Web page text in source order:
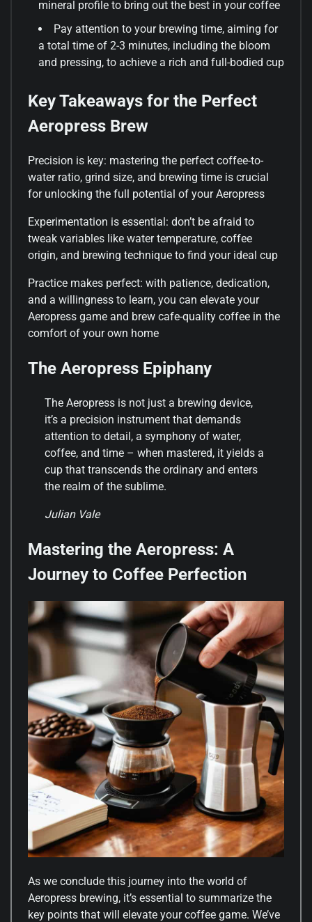
mineral profile to bring out the best in your coffee
Pay attention to your brewing time, aiming for
a total time of 2-3 minutes, including the bloom
and pressing, to achieve a rich and full-bodied cup
Key Takeaways for the Perfect
Aeropress Brew
Precision is key: mastering the perfect coffee-to-
water ratio, grind size, and brewing time is crucial
for unlocking the full potential of your Aeropress
Experimentation is essential: don’t be afraid to
tweak variables like water temperature, coffee
origin, and brewing technique to find your ideal cup
Practice makes perfect: with patience, dedication,
and a willingness to learn, you can elevate your
Aeropress game and brew cafe-quality coffee in the
comfort of your own home
The Aeropress Epiphany
The Aeropress is not just a brewing device,
it’s a precision instrument that demands
attention to detail, a symphony of water,
coffee, and time – when mastered, it yields a
cup that transcends the ordinary and enters
the realm of the sublime.
Julian Vale
Mastering the Aeropress: A
Journey to Coffee Perfection
As we conclude this journey into the world of
Aeropress brewing, it’s essential to summarize the
key points that will elevate your coffee game. We’ve